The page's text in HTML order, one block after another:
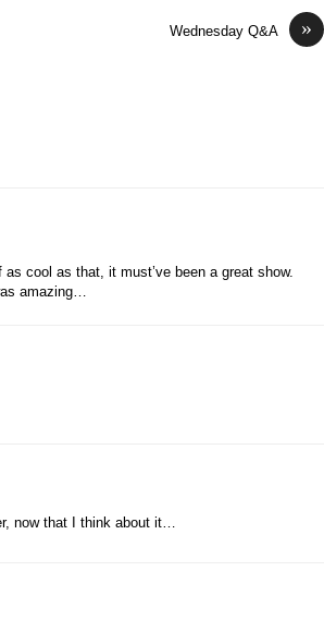
»
Wednesday Q&A
cool as that, it must’ve been a great show.
amazing…
now that I think about it…